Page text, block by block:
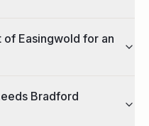
Easingwold for an
Bradford